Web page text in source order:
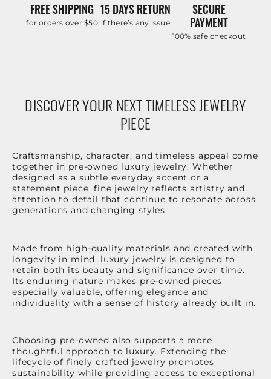
FREE SHIPPING
for orders over $50
15 DAYS RETURN
if there’s any issue
SECURE
PAYMENT
100% safe checkout
DISCOVER YOUR NEXT TIMELESS JEWELRY
PIECE
Craftsmanship, character, and timeless appeal come
together in pre-owned luxury jewelry. Whether
designed as a subtle everyday accent or a
statement piece, fine jewelry reflects artistry and
attention to detail that continue to resonate across
generations and changing styles.
Made from high-quality materials and created with
longevity in mind, luxury jewelry is designed to
retain both its beauty and significance over time.
Its enduring nature makes pre-owned pieces
especially valuable, offering elegance and
individuality with a sense of history already built in.
Choosing pre-owned also supports a more
thoughtful approach to luxury. Extending the
lifecycle of finely crafted jewelry promotes
sustainability while providing access to exceptional